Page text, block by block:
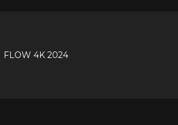
FLOW 4K 2024